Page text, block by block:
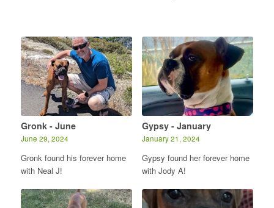
Gronk - June
June 29, 2024
Gronk found his forever home
with Neal J!
Gypsy - January
January 21, 2024
Gypsy found her forever home
with Jody A!